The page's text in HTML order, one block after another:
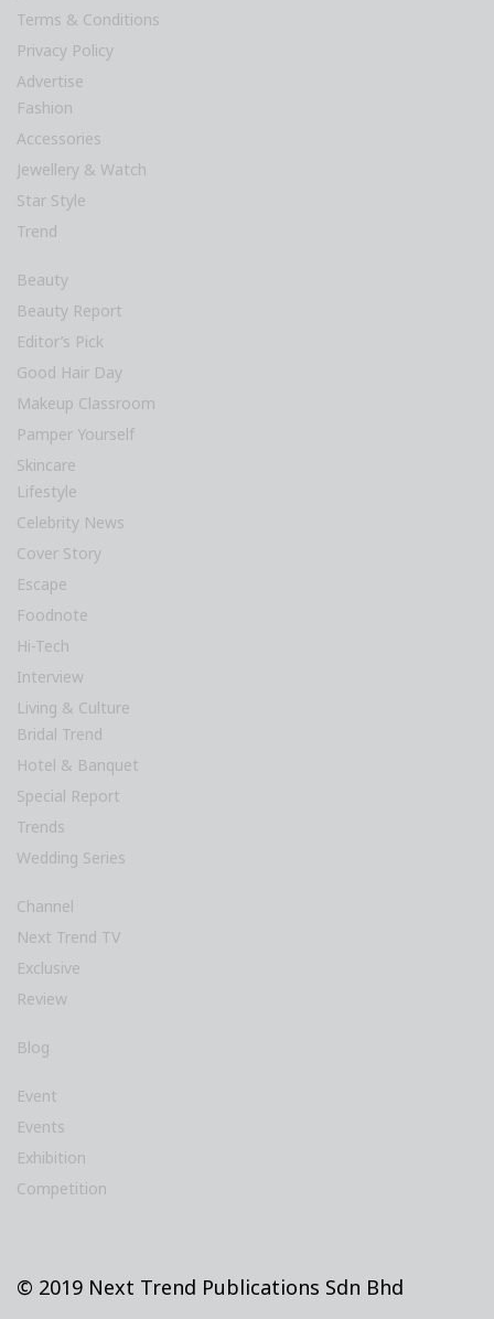
Terms & Conditions
Privacy Policy
Advertise
Fashion
Accessories
Jewellery & Watch
Star Style
Trend
Beauty
Beauty Report
Editor’s Pick
Good Hair Day
Makeup Classroom
Pamper Yourself
Skincare
Lifestyle
Celebrity News
Cover Story
Escape
Foodnote
Hi-Tech
Interview
Living & Culture
Bridal Trend
Hotel & Banquet
Special Report
Trends
Wedding Series
Channel
Next Trend TV
Exclusive
Review
Blog
Event
Events
Exhibition
Competition
© 2019 Next Trend Publications Sdn Bhd